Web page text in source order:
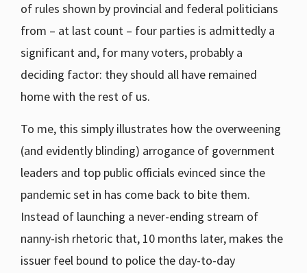
of rules shown by provincial and federal politicians
from – at last count – four parties is admittedly a
significant and, for many voters, probably a
deciding factor: they should all have remained
home with the rest of us.
To me, this simply illustrates how the overweening
(and evidently blinding) arrogance of government
leaders and top public officials evinced since the
pandemic set in has come back to bite them.
Instead of launching a never-ending stream of
nanny-ish rhetoric that, 10 months later, makes the
issuer feel bound to police the day-to-day